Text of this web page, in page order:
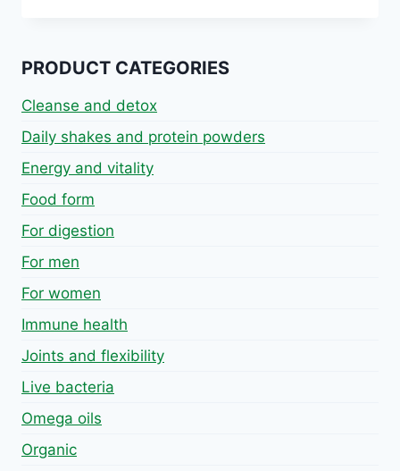
PRODUCT CATEGORIES
Cleanse and detox
Daily shakes and protein powders
Energy and vitality
Food form
For digestion
For men
For women
Immune health
Joints and flexibility
Live bacteria
Omega oils
Organic